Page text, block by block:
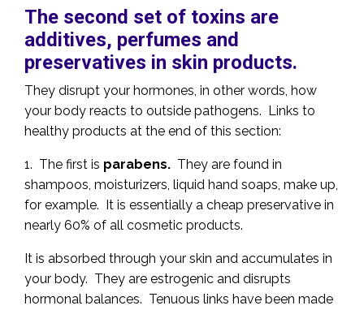
The second set of toxins are
additives, perfumes and
preservatives in skin products.
They disrupt your hormones, in other words, how
your body reacts to outside pathogens. Links to
healthy products at the end of this section:
1. The first is parabens. They are found in
shampoos, moisturizers, liquid hand soaps, make up,
for example. It is essentially a cheap preservative in
nearly 60% of all cosmetic products.
It is absorbed through your skin and accumulates in
your body. They are estrogenic and disrupts
hormonal balances. Tenuous links have been made